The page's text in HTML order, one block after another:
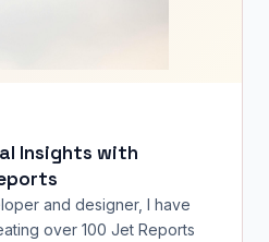
Insights with
and designer, I have
over 100 Jet Reports